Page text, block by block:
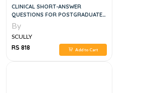
CLINICAL SHORT-ANSWER
QUESTIONS FOR POSTGRADUATE
DENTISTRY
By
SCULLY
RS 818
Add to Cart